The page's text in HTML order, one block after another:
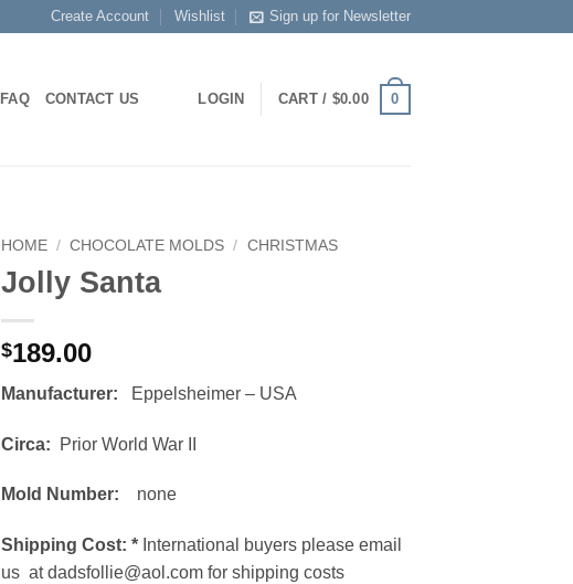
Create Account Wishlist Sign up for Newsletter
FAQ CONTACT US LOGIN CART / $0.00 0
HOME / CHOCOLATE MOLDS / CHRISTMAS
Jolly Santa
$189.00
Manufacturer: Eppelsheimer – USA
Circa: Prior World War II
Mold Number: none
Shipping Cost: * International buyers please email
us at dadsfollie@aol.com for shipping costs